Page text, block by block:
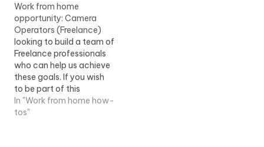
Work from home
opportunity: Camera
Operators (Freelance)
looking to build a team of
Freelance professionals
who can help us achieve
these goals. If you wish
to be part of this
Freelance team and have
experience as a... View
In "Work from home how-
tos"